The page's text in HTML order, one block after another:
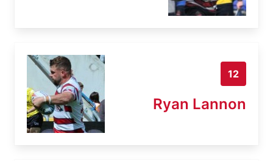
12
Ryan Lannon